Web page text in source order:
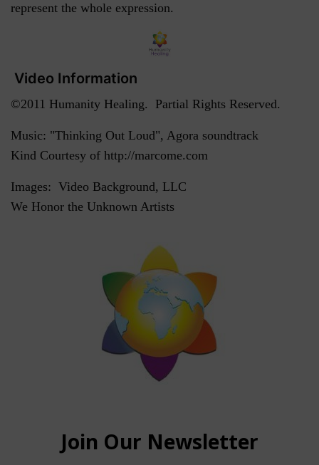
represent the whole expression.
Video Information
©2011 Humanity Healing. Partial Rights Reserved.
Music: "Thinking Out Loud", Agora soundtrack
Kind Courtesy of http://marcome.com
Images: Video Background, LLC
We Honor the Unknown Artists